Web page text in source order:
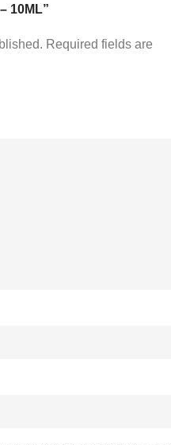
10ML”
Required fields are